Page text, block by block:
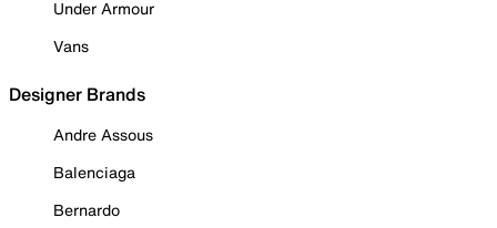
Under Armour
Vans
Designer Brands
Andre Assous
Balenciaga
Bernardo